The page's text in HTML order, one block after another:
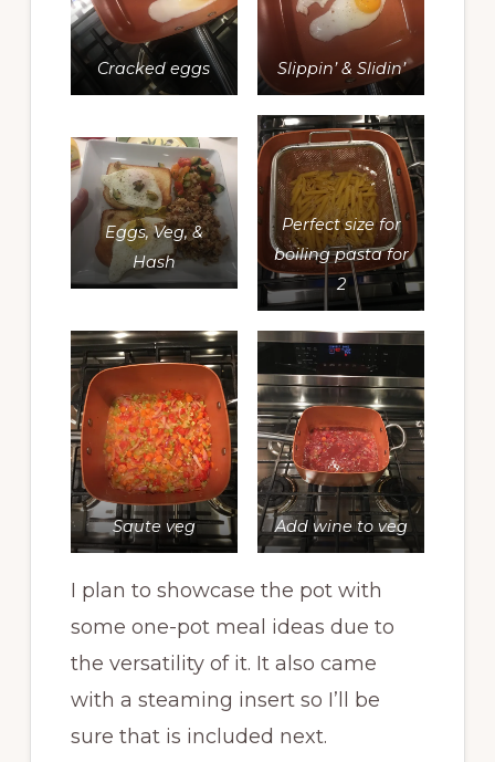
Cracked eggs Slippin’ & Slidin’
Eggs, Veg, &
Hash
Perfect size for
boiling pasta for
2
Saute veg Add wine to veg
I plan to showcase the pot with
some one-pot meal ideas due to
the versatility of it. It also came
with a steaming insert so I’ll be
sure that is included next.